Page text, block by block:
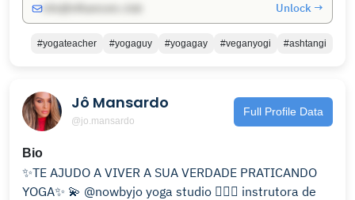
Unlock →
#yogateacher #yogaguy #yogagay #veganyogi #ashtangi
Jô Mansardo
@jo.mansardo
Full Profile Data
Bio
✨TE AJUDO A VIVER A SUA VERDADE PRATICANDO
YOGA✨ 💫 @nowbyjo yoga studio 🧘🏼‍♀️ instrutora de